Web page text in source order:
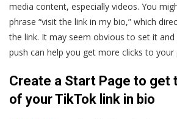
media content, especially videos. You
phrase “visit the link in my bio,” which
the link. It may seem obvious to set it
push can help you get more clicks to your
Create a Start Page to get
of your TikTok link in bio